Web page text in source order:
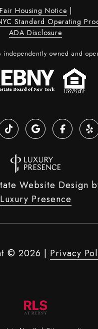
Fair Housing Notice |
Standard Operating
ADA Disclosure
independently owned and
Website Design
Luxury Presence
© 2026 | Privacy